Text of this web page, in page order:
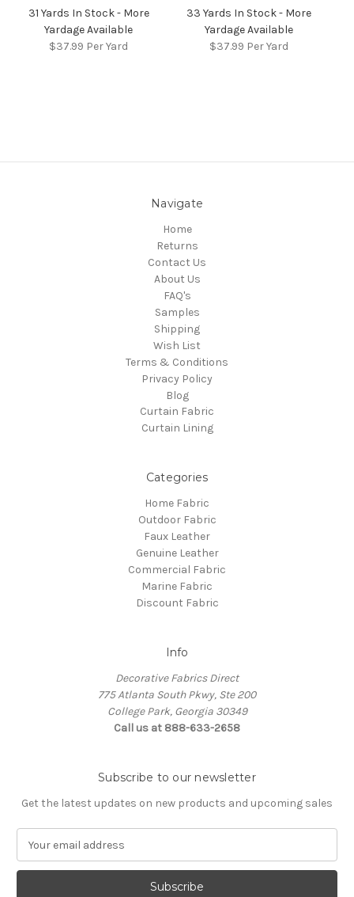
31 Yards In Stock - More
Yardage Available
$37.99 Per Yard
33 Yards In Stock - More
Yardage Available
$37.99 Per Yard
Navigate
Home
Returns
Contact Us
About Us
FAQ's
Samples
Shipping
Wish List
Terms & Conditions
Privacy Policy
Blog
Curtain Fabric
Curtain Lining
Categories
Home Fabric
Outdoor Fabric
Faux Leather
Genuine Leather
Commercial Fabric
Marine Fabric
Discount Fabric
Info
Decorative Fabrics Direct
775 Atlanta South Pkwy, Ste 200
College Park, Georgia 30349
Call us at 888-633-2658
Subscribe to our newsletter
Get the latest updates on new products and upcoming sales
a